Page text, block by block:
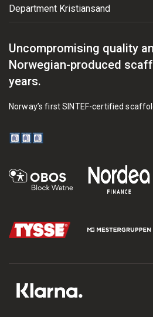
Department Kristiansand
Uncompromising quality
Norwegian-produced
years.
Norway’s first SINTEF-certified